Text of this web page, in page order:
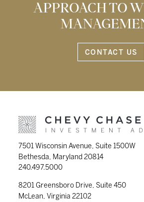
APPROACH TO
CONTACT US
7501 Wisconsin Avenue, Suite 1500W
Bethesda, Maryland 20814
240.497.5000
8201 Greensboro Drive, Suite 450
McLean, Virginia 22102